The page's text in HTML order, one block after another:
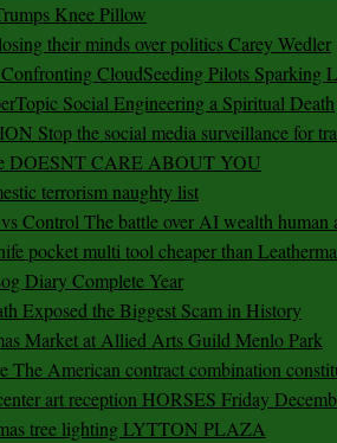
Knee Pillow
their minds over politics Carey Wedler
CloudSeeding Pilots Sparking
Social Engineering a Spiritual Death
Stop the social media surveillance for
DOESNT CARE ABOUT YOU
terrorism naughty list
Control The battle over AI wealth human
pocket multi tool cheaper than
Diary Complete Year
Exposed the Biggest Scam in History
Market at Allied Arts Guild Menlo Park
The American contract combination
art reception HORSES Friday
tree lighting LYTTON PLAZA